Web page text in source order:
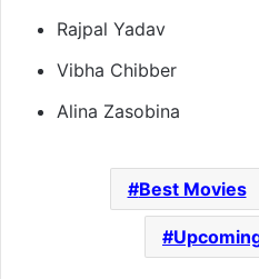
Rajpal Yadav
Vibha Chibber
Alina Zasobina
Best Movies